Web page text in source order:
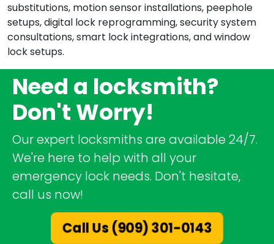
substitutions, motion sensor installations, peephole
setups, digital lock reprogramming, security system
consultations, smart lock integrations, and window
lock setups.
Need a locksmith?
Don't Worry!
Our expert locksmiths are available 24/7.
We're here to help with all your
emergency lock needs. Don't hesitate,
call us now!
Call Us (909) 301-0143